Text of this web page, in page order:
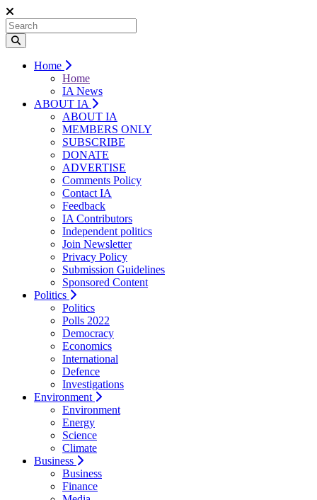
Home
Home
IA News
ABOUT IA
ABOUT IA
MEMBERS ONLY
SUBSCRIBE
DONATE
ADVERTISE
Comments Policy
Contact IA
Feedback
IA Contributors
Independent politics
Join Newsletter
Privacy Policy
Submission Guidelines
Sponsored Content
Politics
Politics
Polls 2022
Democracy
Economics
International
Defence
Investigations
Environment
Environment
Energy
Science
Climate
Business
Business
Finance